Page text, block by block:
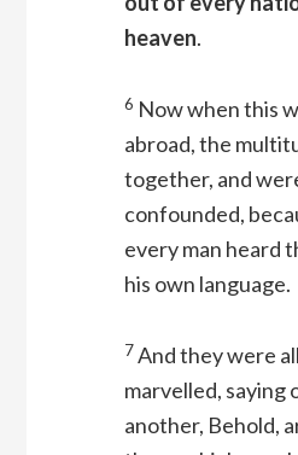
heaven.
6 Now when this
abroad, the
together, and
confounded,
every man heard
his own language.
7And they were
marvelled, saying
another, Behold,